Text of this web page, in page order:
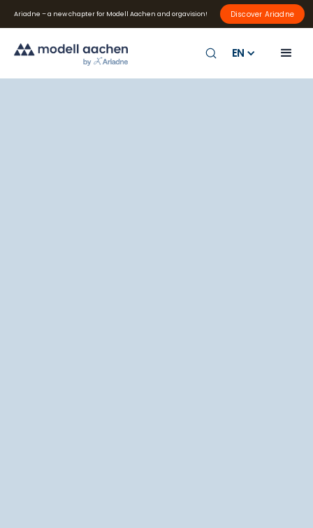
Ariadne – a new chapter for Modell Aachen and orgavision! Discover Ariadne
EN